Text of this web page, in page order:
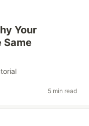
Your
Same
5 min read